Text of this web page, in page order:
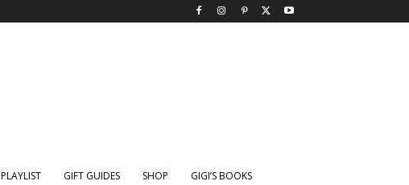
PLAYLIST GIFT GUIDES SHOP GIGI’S BOOKS